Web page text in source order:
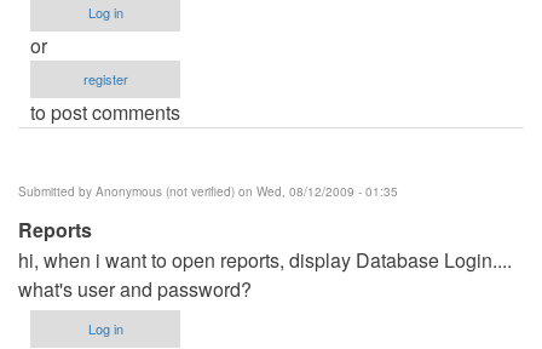
Log in
or
register
to post comments
Submitted by Anonymous (not verified) on Wed, 08/12/2009 - 01:35
Reports
hi, when i want to open reports, display Database Login....
what's user and password?
Log in